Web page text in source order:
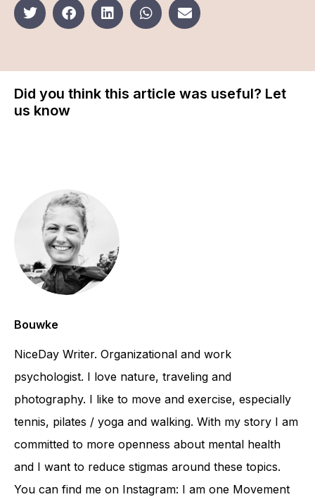
Did you think this article was useful? Let
us know
Bouwke
NiceDay Writer. Organizational and work
psychologist. I love nature, traveling and
photography. I like to move and exercise, especially
tennis, pilates / yoga and walking. With my story I am
committed to more openness about mental health
and I want to reduce stigmas around these topics.
You can find me on Instagram: I am one Movement